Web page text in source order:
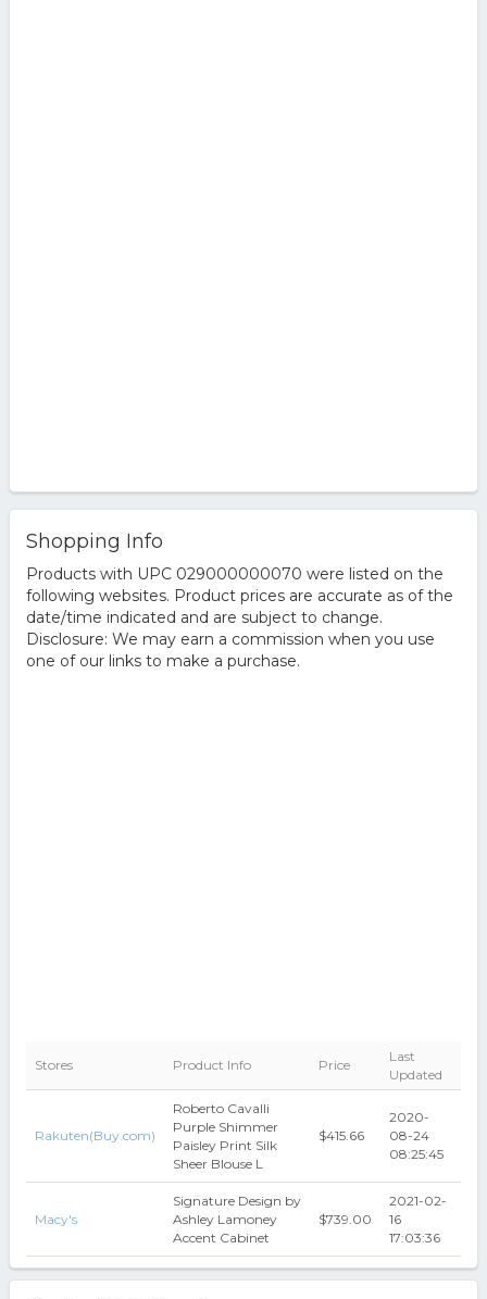
Shopping Info
Products with UPC 029000000070 were listed on the
following websites. Product prices are accurate as of the
date/time indicated and are subject to change.
Disclosure: We may earn a commission when you use
one of our links to make a purchase.
Stores Product Info Price
Last
Updated
Rakuten(Buy.com)
Roberto Cavalli
Purple Shimmer
Paisley Print Silk
Sheer Blouse L
$415.66
2020-
08-24
08:25:45
Macy's
Signature Design by
Ashley Lamoney
Accent Cabinet
$739.00
2021-02-
16
17:03:36